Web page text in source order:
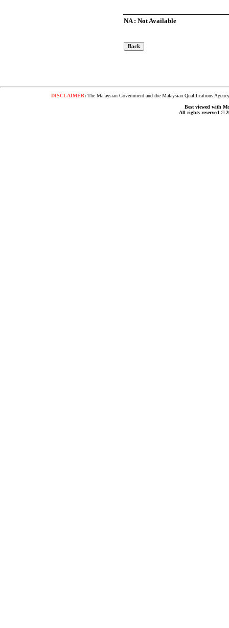
NA : Not Available
DISCLAIMER: The Malaysian Government and the Malaysian Qualifications
Best viewed with
All rights reserved ©